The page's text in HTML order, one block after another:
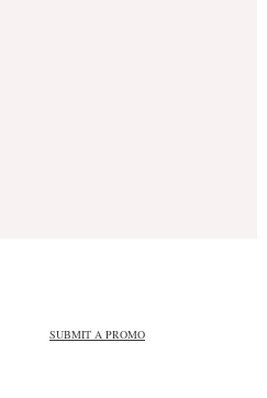
SUBMIT A PROMO